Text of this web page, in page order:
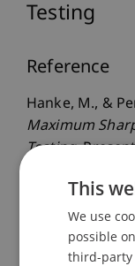
Testing
Reference
Hanke, M., &
Maximum
Testing.
Publication
This
We use
possible
third-party